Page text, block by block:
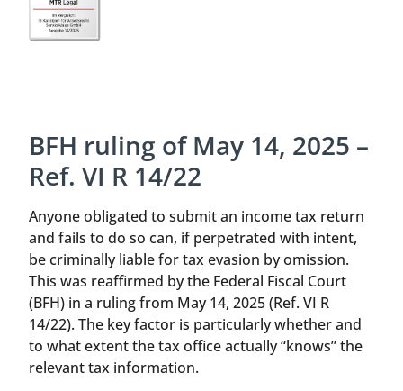
BFH ruling of May 14, 2025 –
Ref. VI R 14/22
Anyone obligated to submit an income tax return
and fails to do so can, if perpetrated with intent,
be criminally liable for tax evasion by omission.
This was reaffirmed by the Federal Fiscal Court
(BFH) in a ruling from May 14, 2025 (Ref. VI R
14/22). The key factor is particularly whether and
to what extent the tax office actually “knows” the
relevant tax information.